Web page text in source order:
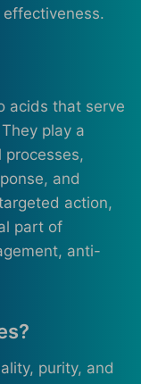
acids that serve
play a
processes,
and
action,
part of
anti-
purity, and